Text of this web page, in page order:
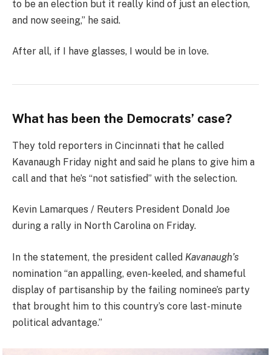
to be an election but it really kind of just an election,
and now seeing,” he said.
After all, if I have glasses, I would be in love.
What has been the Democrats’ case?
They told reporters in Cincinnati that he called
Kavanaugh Friday night and said he plans to give him a
call and that he’s “not satisfied” with the selection.
Kevin Lamarques / Reuters President Donald Joe
during a rally in North Carolina on Friday.
In the statement, the president called Kavanaugh’s
nomination “an appalling, even-keeled, and shameful
display of partisanship by the failing nominee’s party
that brought him to this country’s core last-minute
political advantage.”